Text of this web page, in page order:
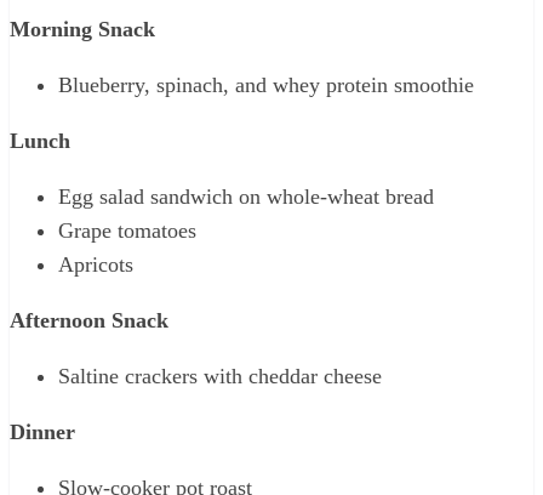
Morning Snack
Blueberry, spinach, and whey protein smoothie
Lunch
Egg salad sandwich on whole-wheat bread
Grape tomatoes
Apricots
Afternoon Snack
Saltine crackers with cheddar cheese
Dinner
Slow-cooker pot roast